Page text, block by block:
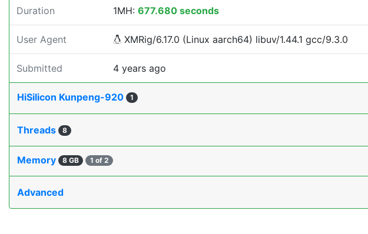
Duration 1MH: 677.680 seconds
User Agent XMRig/6.17.0 (Linux aarch64) libuv/1.44.1 gcc/9.3.0
Submitted 4 years ago
HiSilicon Kunpeng-920 1
Threads 8
Memory 8 GB 1 of 2
Advanced